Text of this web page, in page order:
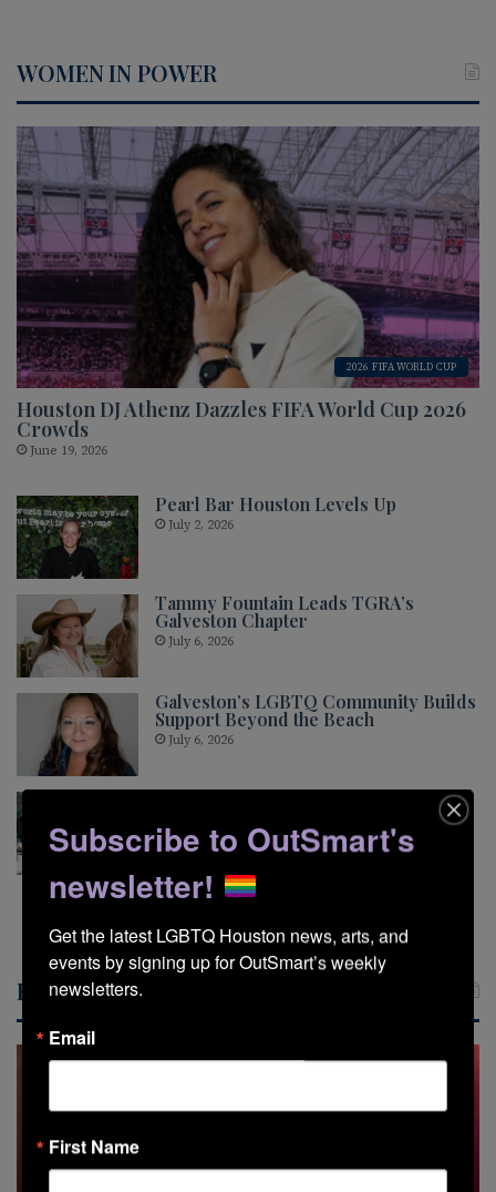
WOMEN IN POWER
2026 FIFA WORLD CUP
Houston DJ Athenz Dazzles FIFA World Cup 2026
Crowds
June 19, 2026
Pearl Bar Houston Levels Up
July 2, 2026
Tammy Fountain Leads TGRA’s
Galveston Chapter
July 6, 2026
Galveston’s LGBTQ Community Builds
Support Beyond the Beach
July 6, 2026
May 5, 2026
Recent Posts
Subscribe to OutSmart's
newsletter!
Get the latest LGBTQ Houston news, arts, and
events by signing up for OutSmart’s weekly
newsletters.
Email
First Name